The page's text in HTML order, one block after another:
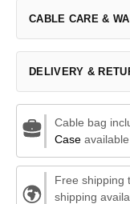
CABLE CARE &
DELIVERY &
Cable bag
Caseavailable
Free shipping
shipping